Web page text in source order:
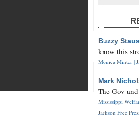
Buzzy
know this
Monica Minter |
Mark
The Gov
Mississippi
Jackson Free